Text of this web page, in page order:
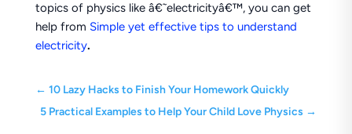
topics of physics like â€˜electricityâ€™, you can get
help from Simple yet effective tips to understand
electricity.
← 10 Lazy Hacks to Finish Your Homework Quickly
5 Practical Examples to Help Your Child Love Physics →